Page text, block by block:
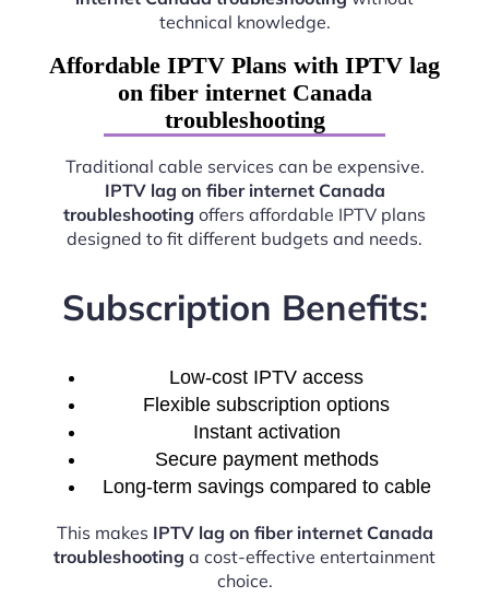
technical knowledge.
Affordable IPTV Plans with IPTV lag
on fiber internet Canada
troubleshooting
Traditional cable services can be expensive.
IPTV lag on fiber internet Canada
troubleshooting offers affordable IPTV plans
designed to fit different budgets and needs.
Subscription Benefits:
Low-cost IPTV access
Flexible subscription options
Instant activation
Secure payment methods
Long-term savings compared to cable
This makes IPTV lag on fiber internet Canada
troubleshooting a cost-effective entertainment
choice.